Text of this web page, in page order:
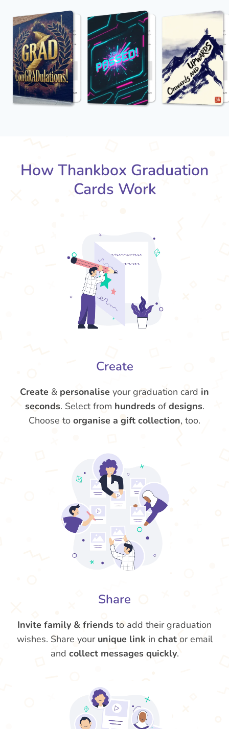
How Thankbox Graduation
Cards Work
Create
Create & personalise your graduation card in
seconds. Select from hundreds ofdesigns.
Choose to organise a gift collection, too.
Share
Invite family & friends to add their graduation
wishes. Share your unique link in chator email
and collect messages quickly.